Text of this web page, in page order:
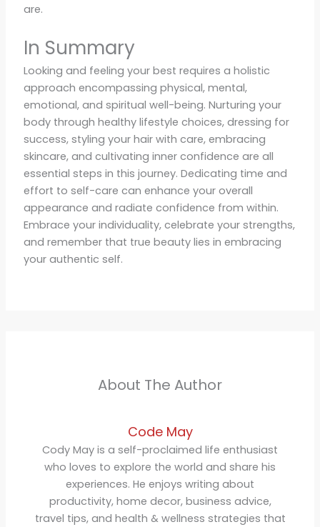
are.
In Summary
Looking and feeling your best requires a holistic
approach encompassing physical, mental,
emotional, and spiritual well-being. Nurturing your
body through healthy lifestyle choices, dressing for
success, styling your hair with care, embracing
skincare, and cultivating inner confidence are all
essential steps in this journey. Dedicating time and
effort to self-care can enhance your overall
appearance and radiate confidence from within.
Embrace your individuality, celebrate your strengths,
and remember that true beauty lies in embracing
your authentic self.
About The Author
Code May
Cody May is a self-proclaimed life enthusiast
who loves to explore the world and share his
experiences. He enjoys writing about
productivity, home decor, business advice,
travel tips, and health & wellness strategies that